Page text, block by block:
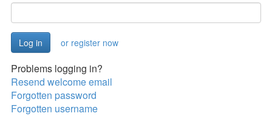
or register now
Problems logging in?
Resend welcome email
Forgotten password
Forgotten username